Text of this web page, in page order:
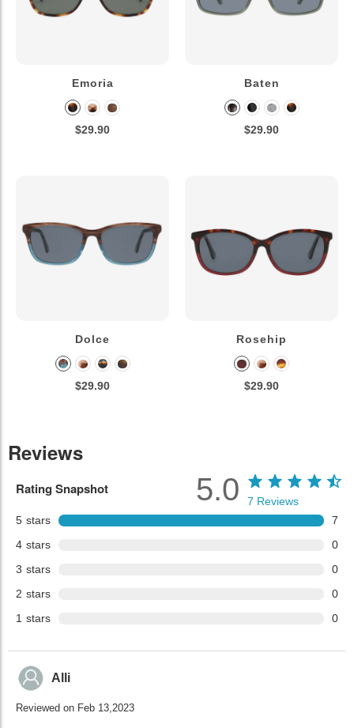
Emoria
$29.90
Baten
$29.90
Dolce
$29.90
Rosehip
$29.90
Reviews
Rating Snapshot
5 stars
7
4 stars
0
3 stars
0
2 stars
0
1 stars 0
5.0 7 Reviews
Alli
Reviewed on Feb 13,2023